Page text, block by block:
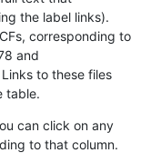
the label links).
corresponding to
and
to these files
table.
can click on any
to that column.